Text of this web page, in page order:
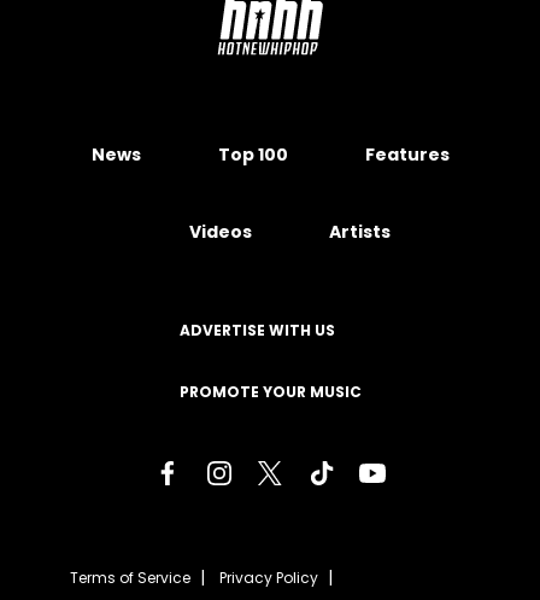
News Top 100 Features
Videos Artists
ADVERTISE WITH US
PROMOTE YOUR MUSIC
Terms of Service Privacy Policy